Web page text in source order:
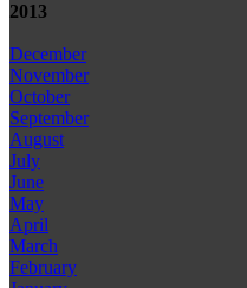
2013
December
November
October
September
August
July
June
May
April
March
February